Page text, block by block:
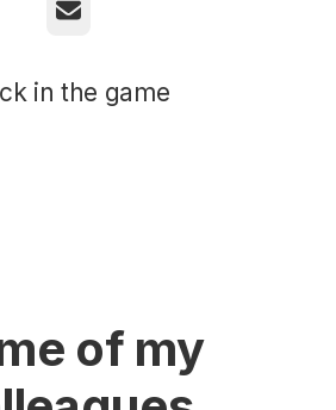
Email
in the game
of my